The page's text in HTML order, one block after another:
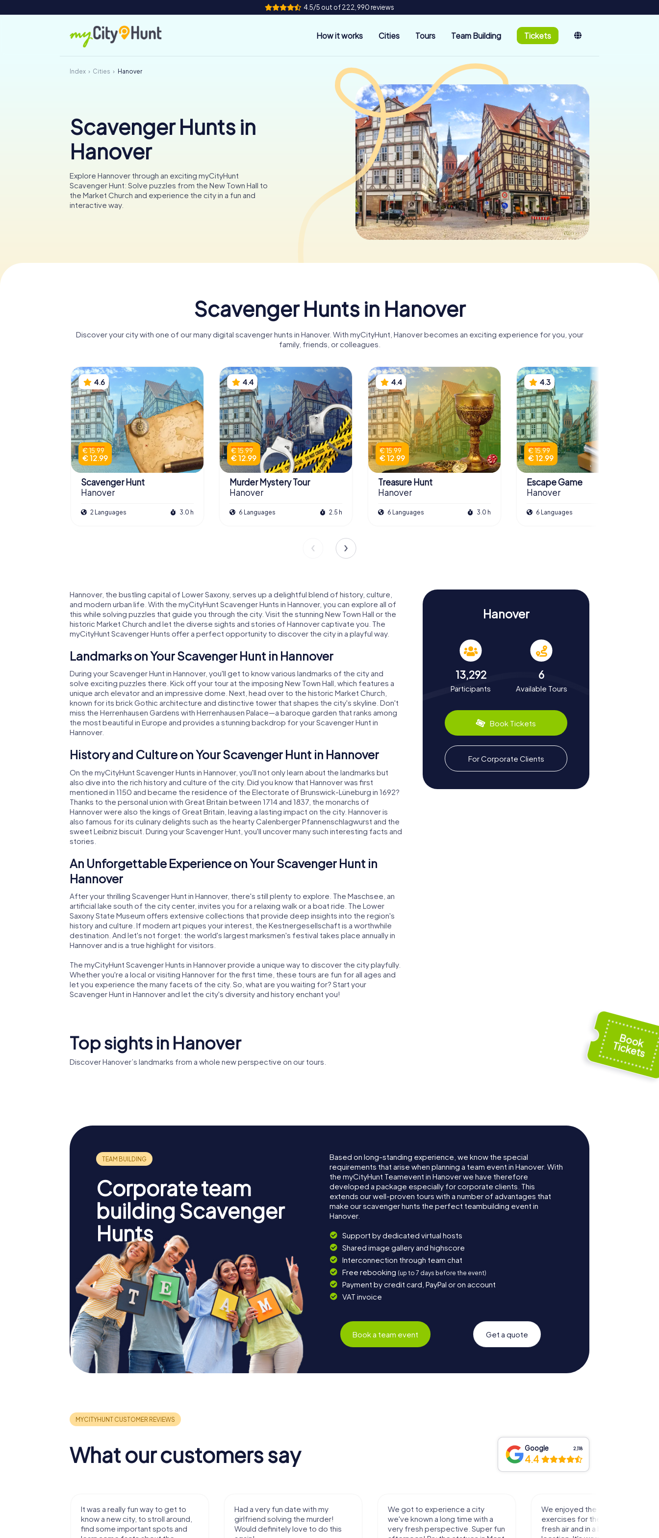
4.5/5 out of 222,990 reviews
How it works Cities Tours Team Building Tickets
Index Cities Hanover
Scavenger Hunts in
Hanover
Explore Hannover through an exciting myCityHunt
Scavenger Hunt: Solve puzzles from the New Town Hall to
the Market Church and experience the city in a fun and
interactive way.
Scavenger Hunts in Hanover
Discover your city with one of our many digital scavenger hunts in Hanover. With myCityHunt, Hanover becomes an exciting experience for you, your
family, friends, or colleagues.
4.6
€ 15.99
€ 12.99
Scavenger Hunt
Hanover
2 Languages 3.0 h
4.4
€ 15.99
€ 12.99
Murder Mystery Tour
Hanover
6 Languages 2.5 h
4.4
€ 15.99
€ 12.99
Treasure Hunt
Hanover
6 Languages 3.0 h
4.3
€ 15.99
€ 12.99
Escape Game
Hanover
6 Languages
Hannover, the bustling capital of Lower Saxony, serves up a delightful blend of history, culture,
and modern urban life. With the myCityHunt Scavenger Hunts in Hannover, you can explore all of
this while solving puzzles that guide you through the city. Visit the stunning New Town Hall or the
historic Market Church and let the diverse sights and stories of Hannover captivate you. The
myCityHunt Scavenger Hunts offer a perfect opportunity to discover the city in a playful way.
Landmarks on Your Scavenger Hunt in Hannover
During your Scavenger Hunt in Hannover, you'll get to know various landmarks of the city and
solve exciting puzzles there. Kick off your tour at the imposing New Town Hall, which features a
unique arch elevator and an impressive dome. Next, head over to the historic Market Church,
known for its brick Gothic architecture and distinctive tower that shapes the city's skyline. Don't
miss the Herrenhausen Gardens with Herrenhausen Palace—a baroque garden that ranks among
the most beautiful in Europe and provides a stunning backdrop for your Scavenger Hunt in
Hannover.
History and Culture on Your Scavenger Hunt in Hannover
On the myCityHunt Scavenger Hunts in Hannover, you'll not only learn about the landmarks but
also dive into the rich history and culture of the city. Did you know that Hannover was first
mentioned in 1150 and became the residence of the Electorate of Brunswick-Lüneburg in 1692?
Thanks to the personal union with Great Britain between 1714 and 1837, the monarchs of
Hannover were also the kings of Great Britain, leaving a lasting impact on the city. Hannover is
also famous for its culinary delights such as the hearty Calenberger Pfannenschlagwurst and the
sweet Leibniz biscuit. During your Scavenger Hunt, you'll uncover many such interesting facts and
stories.
An Unforgettable Experience on Your Scavenger Hunt in
Hannover
After your thrilling Scavenger Hunt in Hannover, there's still plenty to explore. The Maschsee, an
artificial lake south of the city center, invites you for a relaxing walk or a boat ride. The Lower
Saxony State Museum offers extensive collections that provide deep insights into the region's
history and culture. If modern art piques your interest, the Kestnergesellschaft is a worthwhile
destination. And let's not forget: the world's largest marksmen's festival takes place annually in
Hannover and is a true highlight for visitors.
The myCityHunt Scavenger Hunts in Hannover provide a unique way to discover the city playfully.
Whether you're a local or visiting Hannover for the first time, these tours are fun for all ages and
let you experience the many facets of the city. So, what are you waiting for? Start your
Scavenger Hunt in Hannover and let the city's diversity and history enchant you!
Hanover
13,292
Participants
6
Available Tours
Book Tickets
For Corporate Clients
Top sights in Hanover
Discover Hanover’s landmarks from a whole new perspective on our tours.
Corporate team
building Scavenger
Hunts
Based on long-standing experience, we know the special
requirements that arise when planning a team event in Hanover. With
the myCityHunt Teamevent in Hanover we have therefore
developed a package especially for corporate clients. This
extends our well-proven tours with a number of advantages that
make our scavenger hunts the perfect teambuilding event in
Hanover.
Support by dedicated virtual hosts
Shared image gallery and highscore
Interconnection through team chat
Free rebooking (up to 7 days before the event)
Payment by credit card, PayPal or on account
VAT invoice
Book a team event Get a quote
What our customers say Google 2,118
4.4
It was a really fun way to get to
know a new city, to stroll around,
find some important spots and
Had a very fun date with my
girlfriend solving the murder!
Would definitely love to do this
We got to experience a city
we've known a long time with a
very fresh perspective. Super fun
We enjoyed the game! Good
exercises for the brain in the
fresh air and in a beautiful